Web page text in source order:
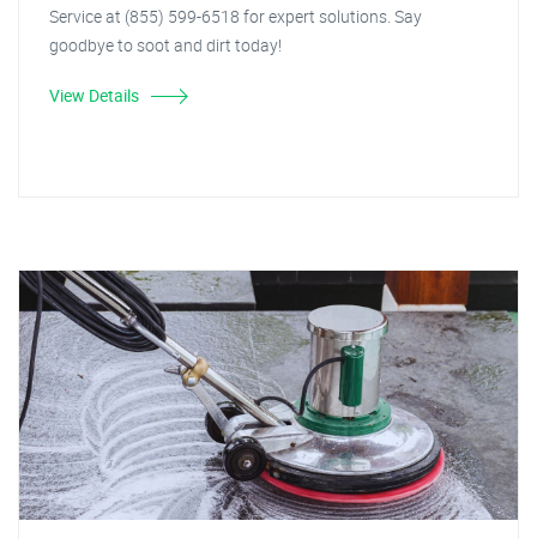
Service at (855) 599-6518 for expert solutions. Say
goodbye to soot and dirt today!
View Details